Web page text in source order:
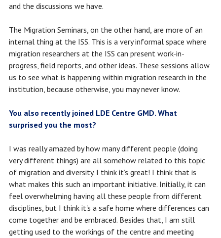
and the discussions we have.
The Migration Seminars, on the other hand, are more of an
internal thing at the ISS. This is a very informal space where
migration researchers at the ISS can present work-in-
progress, field reports, and other ideas. These sessions allow
us to see what is happening within migration research in the
institution, because otherwise, you may never know.
You also recently joined LDE Centre GMD. What
surprised you the most?
I was really amazed by how many different people (doing
very different things) are all somehow related to this topic
of migration and diversity. I think it’s great! I think that is
what makes this such an important initiative. Initially, it can
feel overwhelming having all these people from different
disciplines, but I think it's a safe home where differences can
come together and be embraced. Besides that, I am still
getting used to the workings of the centre and meeting